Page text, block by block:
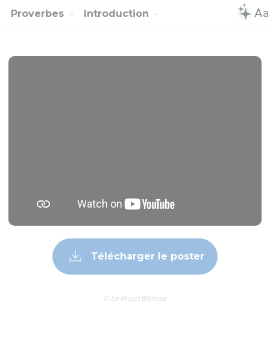
Proverbes Introduction
Télécharger le poster
© Le Projet Biblique